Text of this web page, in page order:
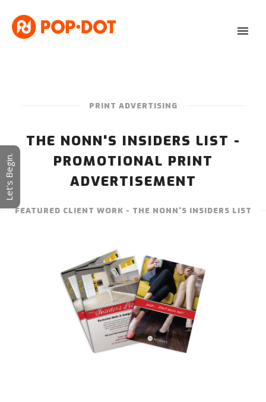
PRINT ADVERTISING
THE NONN'S INSIDERS LIST -
PROMOTIONAL PRINT
ADVERTISEMENT
FEATURED CLIENT WORK - THE NONN'S INSIDERS LIST
Let's Begin.